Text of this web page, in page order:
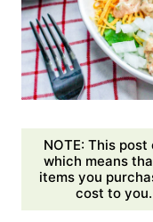
NOTE: This
which means
items you
cost to